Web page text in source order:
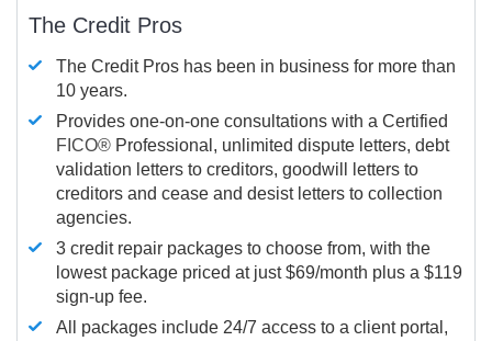
The Credit Pros
The Credit Pros has been in business for more than
10 years.
Provides one-on-one consultations with a Certified
FICO® Professional, unlimited dispute letters, debt
validation letters to creditors, goodwill letters to
creditors and cease and desist letters to collection
agencies.
3 credit repair packages to choose from, with the
lowest package priced at just $69/month plus a $119
sign-up fee.
All packages include 24/7 access to a client portal,